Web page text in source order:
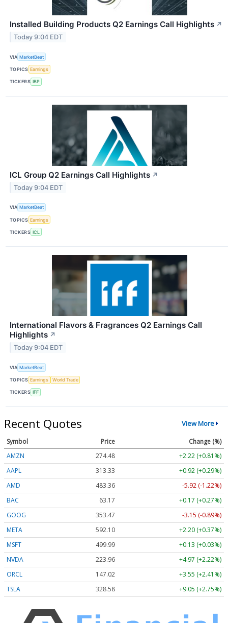
Installed Building Products Q2 Earnings Call Highlights ↗
Today 9:04 EDT
VIA MarketBeat
TOPICS Earnings
TICKERS IBP
ICL Group Q2 Earnings Call Highlights ↗
Today 9:04 EDT
VIA MarketBeat
TOPICS Earnings
TICKERS ICL
International Flavors & Fragrances Q2 Earnings Call
Highlights ↗
Today 9:04 EDT
VIA MarketBeat
TOPICS Earnings World Trade
TICKERS IFF
Recent Quotes View More
Symbol Price
Change (%)
AMZN
274.48
+2.22 (+0.81%)
AAPL
313.33
+0.92 (+0.29%)
AMD
483.36
-5.92 (-1.22%)
BAC
63.17
+0.17 (+0.27%)
GOOG
353.47
-3.15 (-0.89%)
META
592.10
+2.20 (+0.37%)
MSFT
499.99
+0.13 (+0.03%)
NVDA
223.96
+4.97 (+2.22%)
ORCL
147.02
+3.55 (+2.41%)
TSLA
328.58 +9.05 (+2.75%)